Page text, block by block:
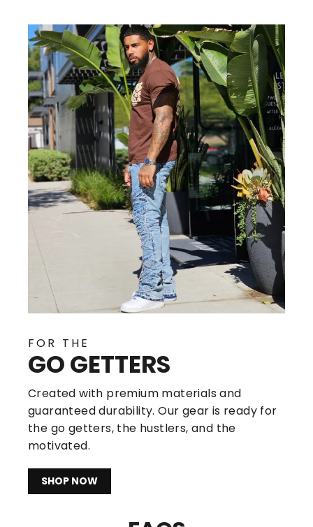
FOR THE
GO GETTERS
Created with premium materials and
guaranteed durability. Our gear is ready for
the go getters, the hustlers, and the
motivated.
SHOP NOW